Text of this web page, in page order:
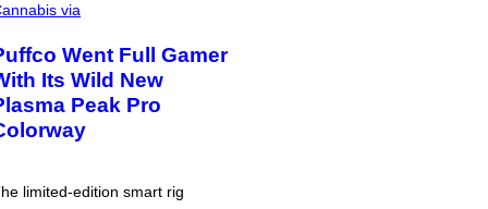
via
Went Full Gamer
Its Wild New
Peak Pro
limited-edition smart rig